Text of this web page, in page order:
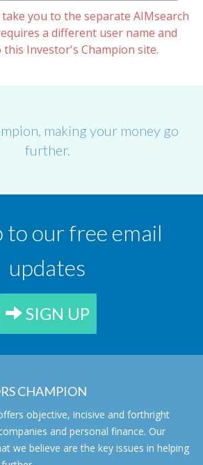
you to the separate AIMsearch
a different user name and
this Investor's Champion site.
making your money go
further.
to our free email
updates
SIGN UP
CHAMPION
objective, incisive and forthright
and personal finance. Our
we believe are the key issues in helping